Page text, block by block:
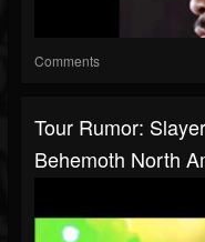
Comments
Tour Rumor:
Behemoth North